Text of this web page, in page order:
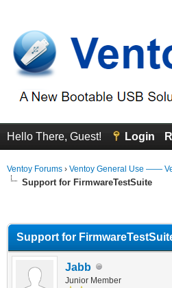
Hello There, Guest! Login
Ventoy Forums › Ventoy General Use ——
Support for FirmwareTestSuite
Support for
Jabb
Junior Member